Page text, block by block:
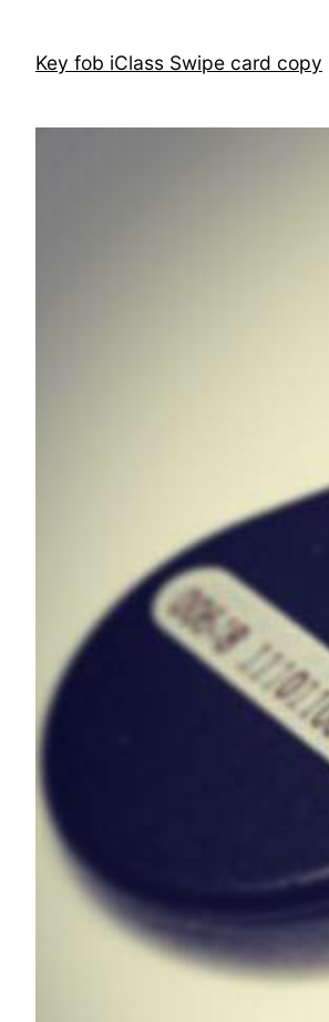
contentKey fob iClass Swipe card copy